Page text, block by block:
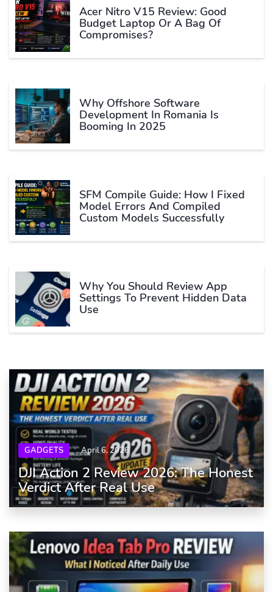
Acer Nitro V15 Review: Good
Budget Laptop Or A Bag Of
Compromises?
Why Offshore Software
Development In Romania Is
Booming In 2025
SFM Compile Guide: How I Fixed
Model Errors And Compiled
Custom Models Successfully
Why You Should Review App
Settings To Prevent Hidden Data
Use
GADGETS April 6, 2026
DJI Action 2 Review 2026: The Honest
Verdict After Real Use